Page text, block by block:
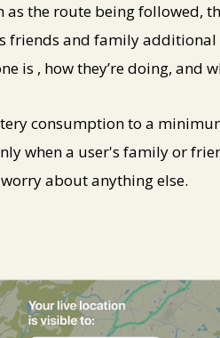
as the route being followed,
friends and family
is , how they’re doing, and
consumption to a
when a user's family or
about anything else.